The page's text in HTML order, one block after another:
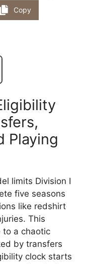
Copy
Playing
limits Division I
five seasons
like redshirt
This
to a chaotic
by transfers
clock starts